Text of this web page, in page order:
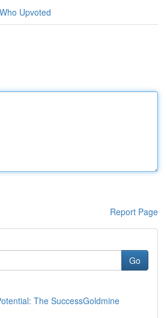
Who Upvoted
Report Page
Go
The SuccessGoldmine